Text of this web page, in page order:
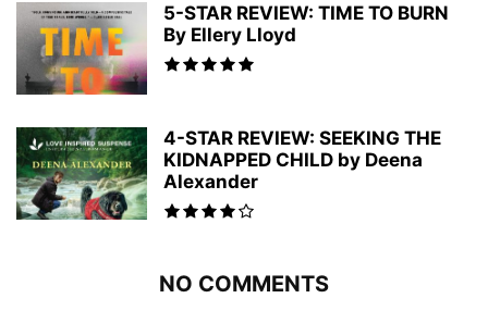
5-STAR REVIEW: TIME TO BURN
By Ellery Lloyd
4-STAR REVIEW: SEEKING THE
KIDNAPPED CHILD by Deena
Alexander
NO COMMENTS